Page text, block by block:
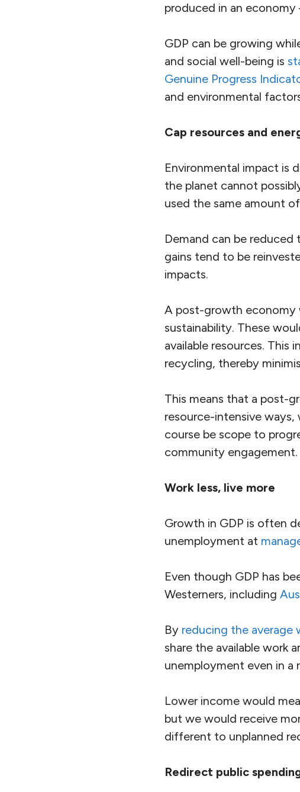
produced in an economy
GDP can be growing
and social well-being is
Genuine Progress
and environmental
Cap resources and
Environmental impact is
the planet cannot
used the same amount
Demand can be
gains tend to be
impacts.
A post-growth economy
sustainability. These
available resources.
recycling, thereby
This means that a post-
resource-intensive
course be scope to
community engagement.
Work less, live more
Growth in GDP is often
unemployment at
Even though GDP has
Westerners, including
By reducing the average
share the available work
unemployment even in
Lower income would
but we would receive
different to unplanned
Redirect public